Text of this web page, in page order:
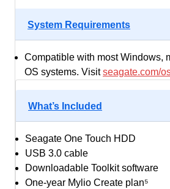
System Requirements
Compatible with most Windows,
OS systems. Visitseagate.com/
What’s Included
Seagate One Touch HDD
USB 3.0 cable
Downloadable Toolkit software
One-year Mylio Create plan⁵